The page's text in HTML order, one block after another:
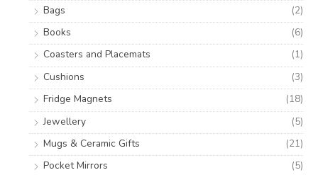
Bags
(2)
Books
(6)
Coasters and Placemats
(1)
Cushions
(3)
Fridge Magnets
(18)
Jewellery
(5)
Mugs & Ceramic Gifts
(21)
Pocket Mirrors
(5)